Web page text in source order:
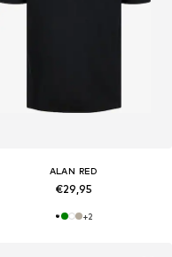
ALAN RED
€29,95
+2